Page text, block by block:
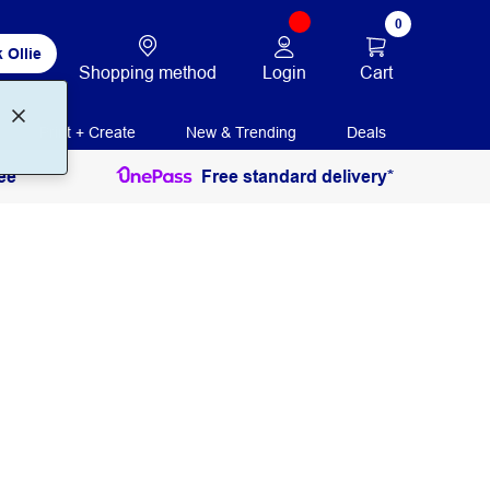
Ollie
Shopping method Login
0
Cart
Print + Create New & Trending Deals
Free standard delivery*